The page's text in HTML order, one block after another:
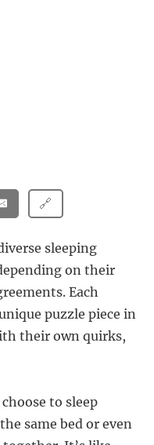
🔗
sleeping
on their
Each
puzzle piece in
their own quirks,
to sleep
same bed or even